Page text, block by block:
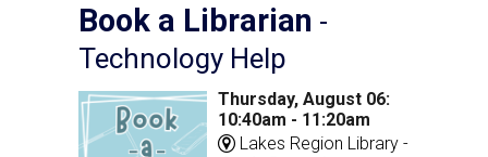
Book a Librarian -
Technology Help
Thursday, August 06:
10:40am - 11:20am
Lakes Region Library -